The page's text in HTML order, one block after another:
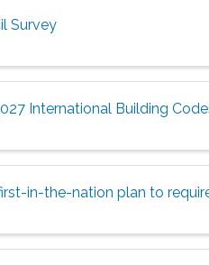
Survey
International Building
in-the-nation plan to